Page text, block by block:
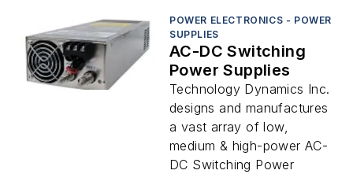
POWER ELECTRONICS - POWER
SUPPLIES
AC-DC Switching
Power Supplies
Technology Dynamics Inc.
designs and manufactures
a vast array of low,
medium & high-power AC-
DC Switching Power